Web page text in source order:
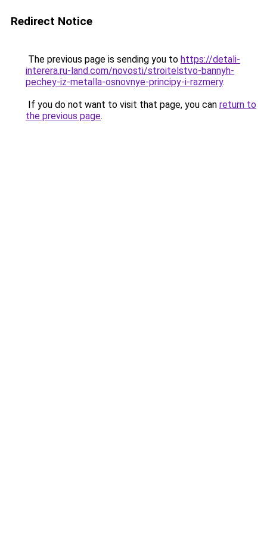
Redirect Notice
The previous page is sending you to https://detali-
interera.ru-land.com/novosti/stroitelstvo-bannyh-
pechey-iz-metalla-osnovnye-principy-i-razmery.
If you do not want to visit that page, you can return to
the previous page.